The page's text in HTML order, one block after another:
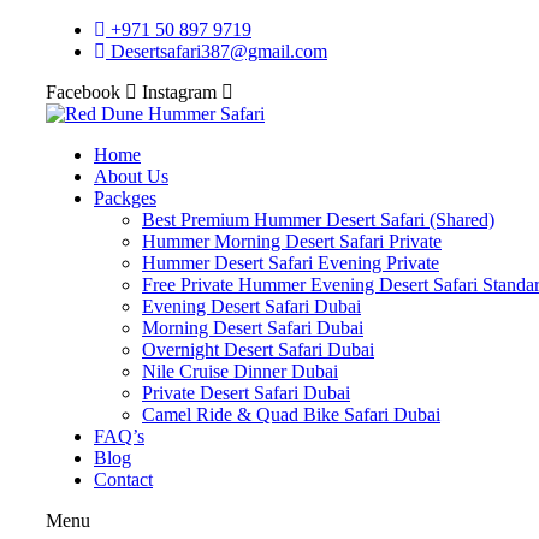
+971 50 897 9719
Desertsafari387@gmail.com
Facebook
Instagram
Home
About Us
Packges
Best Premium Hummer Desert Safari (Shared)
Hummer Morning Desert Safari Private
Hummer Desert Safari Evening Private
Free Private Hummer Evening Desert Safari
Evening Desert Safari Dubai
Morning Desert Safari Dubai
Overnight Desert Safari Dubai
Nile Cruise Dinner Dubai
Private Desert Safari Dubai
Camel Ride & Quad Bike Safari Dubai
FAQ’s
Blog
Contact
Menu